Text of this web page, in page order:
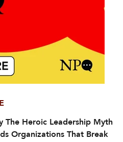
The Heroic Leadership Myth
Organizations That Break